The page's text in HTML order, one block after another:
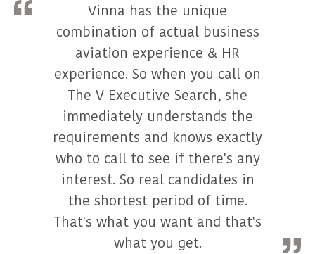
Vinna has the unique
combination of actual business
aviation experience & HR
experience. So when you call on
The V Executive Search, she
immediately understands the
requirements and knows exactly
who to call to see if there's any
interest. So real candidates in
the shortest period of time.
That's what you want and that's
what you get.